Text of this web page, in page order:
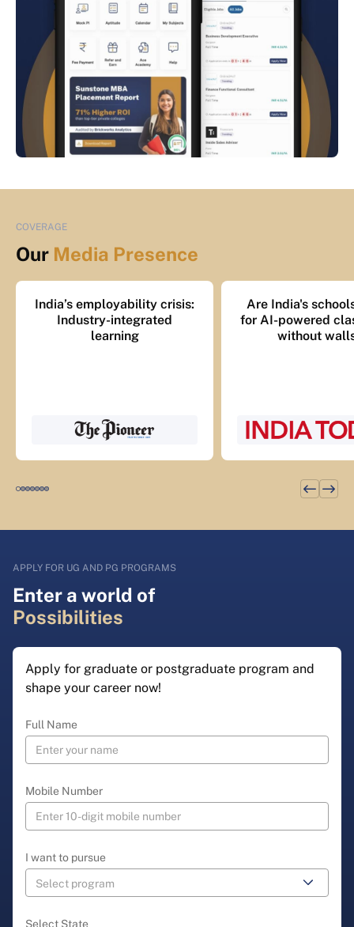
COVERAGE
Our Media Presence
India’s employability crisis:
Industry-integrated
learning
Are India's
for AI-powered
without
APPLY FOR UG AND PG PROGRAMS
Enter a world of
Possibilities
Apply for graduate or postgraduate program and
shape your career now!
Full Name
Mobile Number
I want to pursue
Select State